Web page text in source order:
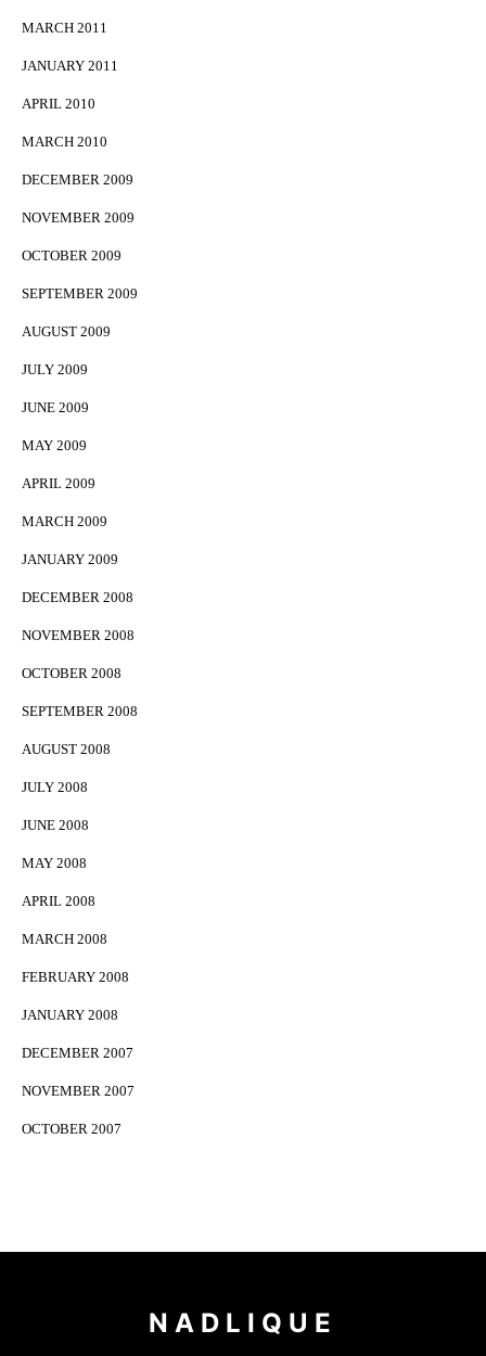
MARCH 2011
JANUARY 2011
APRIL 2010
MARCH 2010
DECEMBER 2009
NOVEMBER 2009
OCTOBER 2009
SEPTEMBER 2009
AUGUST 2009
JULY 2009
JUNE 2009
MAY 2009
APRIL 2009
MARCH 2009
JANUARY 2009
DECEMBER 2008
NOVEMBER 2008
OCTOBER 2008
SEPTEMBER 2008
AUGUST 2008
JULY 2008
JUNE 2008
MAY 2008
APRIL 2008
MARCH 2008
FEBRUARY 2008
JANUARY 2008
DECEMBER 2007
NOVEMBER 2007
OCTOBER 2007
NADLIQUE